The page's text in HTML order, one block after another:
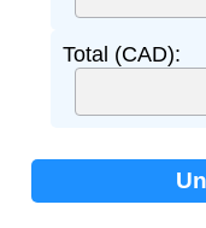
Total (CAD):